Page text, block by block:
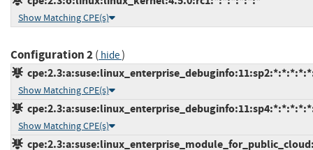
Show Matching CPE(s)
Configuration 2( hide)
Show Matching CPE(s)
Show Matching CPE(s)